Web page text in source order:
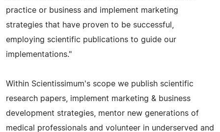
practice or business and implement marketing
strategies that have proven to be successful,
employing scientific publications to guide our
implementations."
Within Scientissimum's scope we publish scientific
research papers, implement marketing & business
development strategies, mentor new generations of
medical professionals and volunteer in underserved and